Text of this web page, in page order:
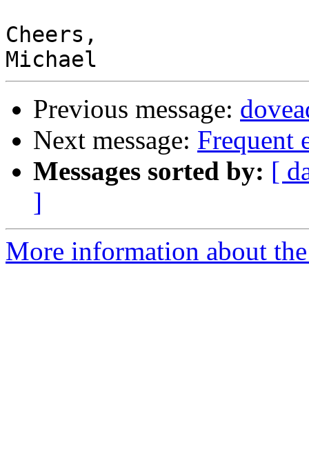
Cheers,
Previous message:
Next message: Frequent
Messages sorted by: [
]
More information about